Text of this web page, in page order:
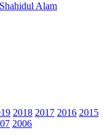
Alam
2018 2017 2016 2015
2006